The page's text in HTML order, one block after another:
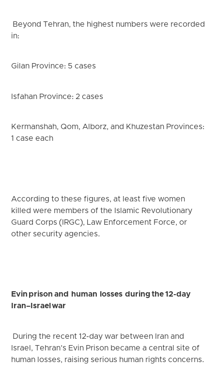
Beyond Tehran, the highest numbers were recorded
in:
Gilan Province: 5 cases
Isfahan Province: 2 cases
Kermanshah, Qom, Alborz, and Khuzestan Provinces:
1 case each
According to these figures, at least five women
killed were members of the Islamic Revolutionary
Guard Corps (IRGC), Law Enforcement Force, or
other security agencies.
Evin prison and human losses during the 12-day
Iran–Israel war
During the recent 12-day war between Iran and
Israel, Tehran’s Evin Prison became a central site of
human losses, raising serious human rights concerns.